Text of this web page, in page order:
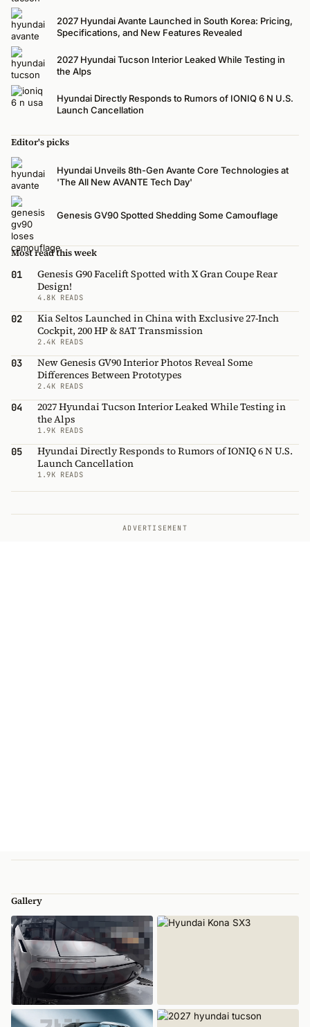
2027 Hyundai Avante Launched in South Korea: Pricing,
Specifications, and New Features Revealed
2027 Hyundai Tucson Interior Leaked While Testing in
the Alps
Hyundai Directly Responds to Rumors of IONIQ 6 N U.S.
Launch Cancellation
Editor's picks
Hyundai Unveils 8th-Gen Avante Core Technologies at
'The All New AVANTE Tech Day'
Genesis GV90 Spotted Shedding Some Camouflage
Most read this week
01
Genesis G90 Facelift Spotted with X Gran Coupe Rear
Design!
4.8K READS
02
Kia Seltos Launched in China with Exclusive 27-Inch
Cockpit, 200 HP & 8AT Transmission
2.4K READS
03
New Genesis GV90 Interior Photos Reveal Some
Differences Between Prototypes
2.4K READS
04
2027 Hyundai Tucson Interior Leaked While Testing in
the Alps
1.9K READS
05
Hyundai Directly Responds to Rumors of IONIQ 6 N U.S.
Launch Cancellation
1.9K READS
ADVERTISEMENT
Gallery